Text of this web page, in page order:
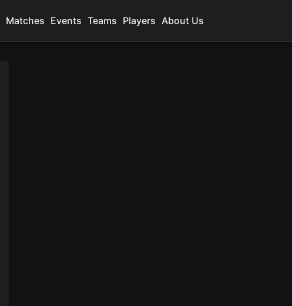
Matches Events Teams Players About Us